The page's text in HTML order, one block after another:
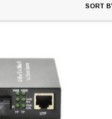
SORT